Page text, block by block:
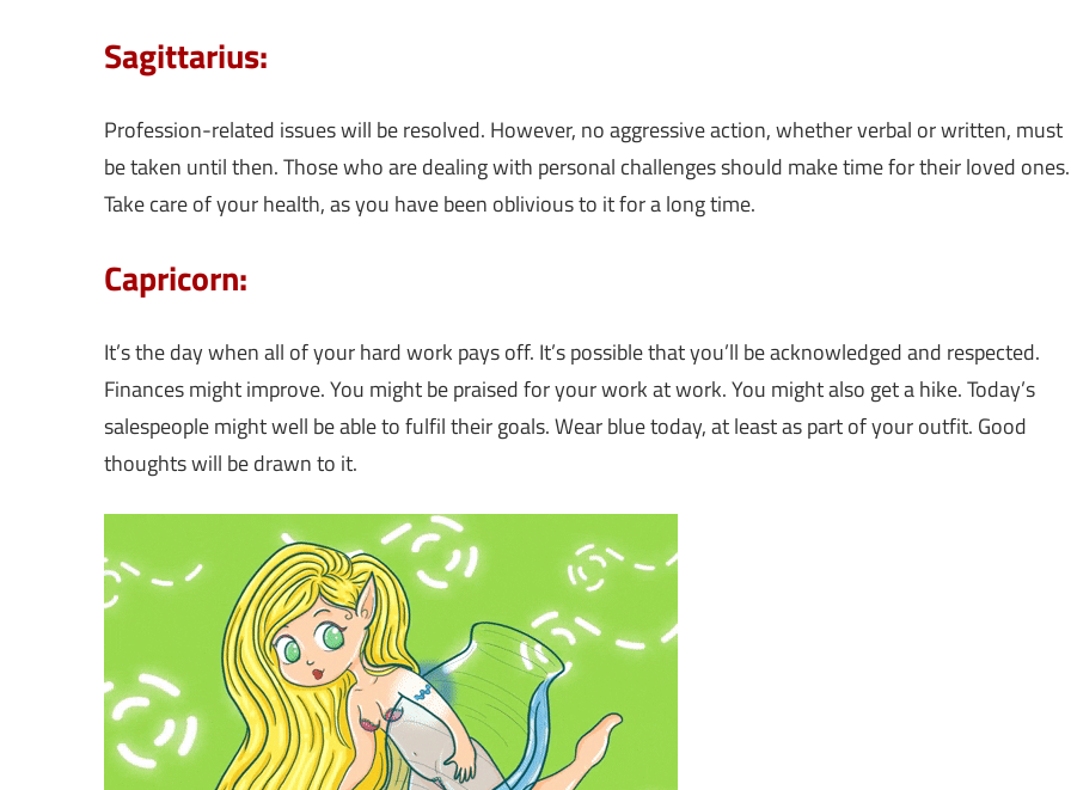
Sagittarius:
Profession-related issues will be resolved. However, no aggressive action, whether verbal or written, must
be taken until then. Those who are dealing with personal challenges should make time for their loved ones.
Take care of your health, as you have been oblivious to it for a long time.
Capricorn:
It’s the day when all of your hard work pays off. It’s possible that you’ll be acknowledged and respected.
Finances might improve. You might be praised for your work at work. You might also get a hike. Today’s
salespeople might well be able to fulfil their goals. Wear blue today, at least as part of your outfit. Good
thoughts will be drawn to it.